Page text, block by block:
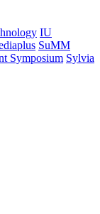
IU
SuMM
Symposium Sylvia